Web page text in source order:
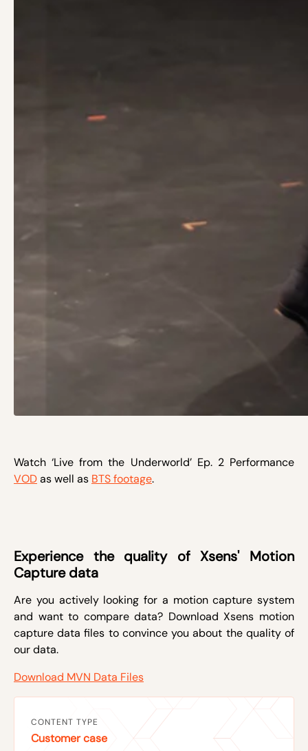
Watch ‘Live from the Underworld’ Ep. 2 Performance
VODas well as BTS footage.
Experience the quality of Xsens' Motion
Capture data
Are you actively looking for a motion capture system
and want to compare data? Download Xsens motion
capture data files to convince you about the quality of
our data.
Download MVN Data Files
CONTENT TYPE
Customer case